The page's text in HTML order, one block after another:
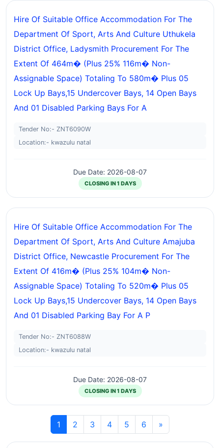
Hire Of Suitable Office Accommodation For The
Department Of Sport, Arts And Culture Uthukela
District Office, Ladysmith Procurement For The
Extent Of 464m� (plus 25% 116m� Non-
Assignable Space) Totaling To 580m� Plus 05
Lock Up Bays,15 Undercover Bays, 14 Open Bays
And 01 Disabled Parking Bays For A
Tender No:- ZNT6090W
Location:- kwazulu natal
Due Date: 2026-08-07
CLOSING IN 1 DAYS
Hire Of Suitable Office Accommodation For The
Department Of Sport, Arts And Culture Amajuba
District Office, Newcastle Procurement For The
Extent Of 416m� (plus 25% 104m� Non-
Assignable Space) Totaling To 520m� Plus 05
Lock Up Bays,15 Undercover Bays, 14 Open Bays
And 01 Disabled Parking Bay For A P
Tender No:- ZNT6088W
Location:- kwazulu natal
Due Date: 2026-08-07
CLOSING IN 1 DAYS
1 2 3 4 5 6 »